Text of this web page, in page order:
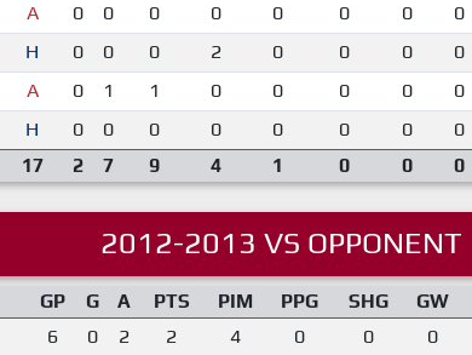
A 0 0 0 0 0 0 0 0
H 0 0 0 2 0 0 0 0
A 0 1 1 0 0 0 0 0
H 0 0 0 0 0 0 0 0
17 2 7 9 4 1 0 0 0
2012-2013 VS OPPONENT
GP G A PTS PIM PPG SHG GW
6 0 2 2 4 0 0 0